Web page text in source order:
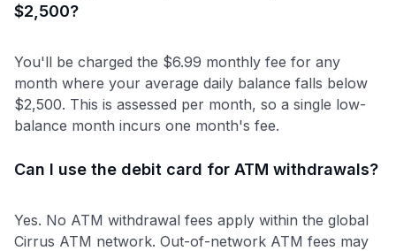
$2,500?
You'll be charged the $6.99 monthly fee for any
month where your average daily balance falls below
$2,500. This is assessed per month, so a single low-
balance month incurs one month's fee.
Can I use the debit card for ATM withdrawals?
Yes. No ATM withdrawal fees apply within the global
Cirrus ATM network. Out-of-network ATM fees may